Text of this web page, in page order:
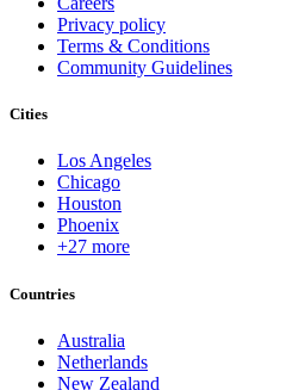
Privacy policy
Terms & Conditions
Community Guidelines
Cities
Los Angeles
Chicago
Houston
Phoenix
+27 more
Countries
Australia
Netherlands
New Zealand